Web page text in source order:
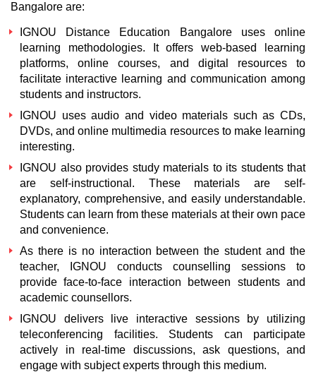
Bangalore are:
IGNOU Distance Education Bangaloreuses online
learning methodologies. It offers web-based learning
platforms, online courses, and digital resources to
facilitate interactive learning and communication among
students and instructors.
IGNOU uses audio and video materials such as CDs,
DVDs, and online multimedia resources to make learning
interesting.
IGNOU also provides study materials to its students that
are self-instructional. These materials are self-
explanatory, comprehensive, and easily understandable.
Students can learn from these materials at their own pace
and convenience.
As there is no interaction between the student and the
teacher, IGNOU conducts counselling sessions to
provide face-to-face interaction between students and
academic counsellors.
IGNOU delivers live interactive sessions by utilizing
teleconferencing facilities. Students can participate
actively in real-time discussions, ask questions, and
engage with subject experts through this medium.